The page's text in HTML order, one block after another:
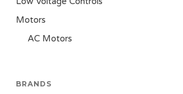
Motors
AC Motors
BRANDS